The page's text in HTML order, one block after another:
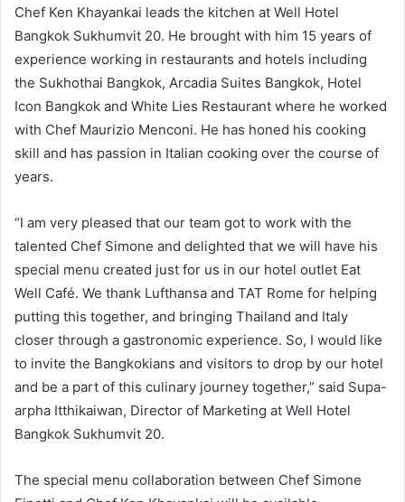
Chef Ken Khayankai leads the kitchen at Well Hotel
Bangkok Sukhumvit 20. He brought with him 15 years of
experience working in restaurants and hotels including
the Sukhothai Bangkok, Arcadia Suites Bangkok, Hotel
Icon Bangkok and White Lies Restaurant where he worked
with Chef Maurizio Menconi. He has honed his cooking
skill and has passion in Italian cooking over the course of
years.
“I am very pleased that our team got to work with the
talented Chef Simone and delighted that we will have his
special menu created just for us in our hotel outlet Eat
Well Café. We thank Lufthansa and TAT Rome for helping
putting this together, and bringing Thailand and Italy
closer through a gastronomic experience. So, I would like
to invite the Bangkokians and visitors to drop by our hotel
and be a part of this culinary journey together,” said Supa-
arpha Itthikaiwan, Director of Marketing at Well Hotel
Bangkok Sukhumvit 20.
The special menu collaboration between Chef Simone